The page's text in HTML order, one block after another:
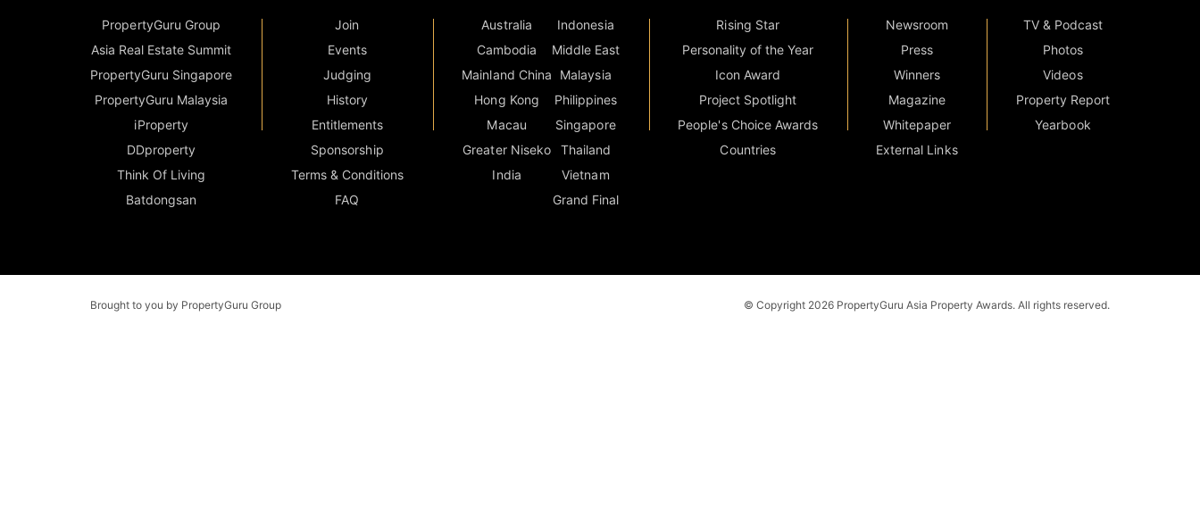
PropertyGuru Group
Asia Real Estate Summit
PropertyGuru Singapore
PropertyGuru Malaysia
iProperty
DDproperty
Think Of Living
Batdongsan
Join
Events
Judging
History
Entitlements
Sponsorship
Terms & Conditions
FAQ
Australia
Cambodia
Mainland China
Hong Kong
Macau
Greater Niseko
India
Indonesia
Middle East
Malaysia
Philippines
Singapore
Thailand
Vietnam
Grand Final
Rising Star
Personality of the Year
Icon Award
Project Spotlight
People's Choice Awards
Countries
Newsroom
Press
Winners
Magazine
Whitepaper
External Links
TV & Podcast
Photos
Videos
Property Report
Yearbook
Brought to you by PropertyGuru Group © Copyright 2026 PropertyGuru Asia Property Awards. All rights reserved.